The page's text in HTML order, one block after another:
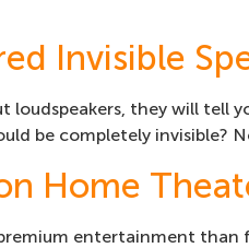
Invisible
loudspeakers, they will tell
be completely
Home
entertainment